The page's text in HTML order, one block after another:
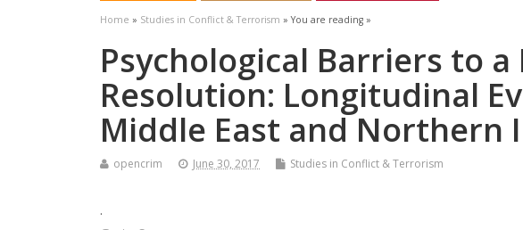
Home » Studies in Conflict & Terrorism » You are reading »
Psychological Barriers to a
Resolution: Longitudinal
Middle East and Northern
opencrim June 30, 2017 Studies in Conflict & Terrorism
.